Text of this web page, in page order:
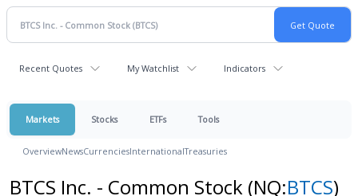
Recent Quotes My Watchlist Indicators
Markets Stocks ETFs Tools
OverviewNewsCurrenciesInternationalTreasuries
BTCS Inc. - Common Stock (NQ:BTCS)